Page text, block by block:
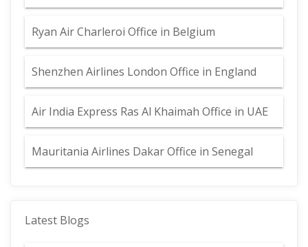
Ryan Air Charleroi Office in Belgium
Shenzhen Airlines London Office in England
Air India Express Ras Al Khaimah Office in UAE
Mauritania Airlines Dakar Office in Senegal
Latest Blogs